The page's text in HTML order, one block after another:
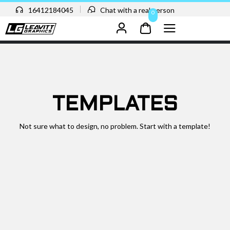
16412184045 Chat with a real person
0
TEMPLATES
Not sure what to design, no problem. Start with a template!